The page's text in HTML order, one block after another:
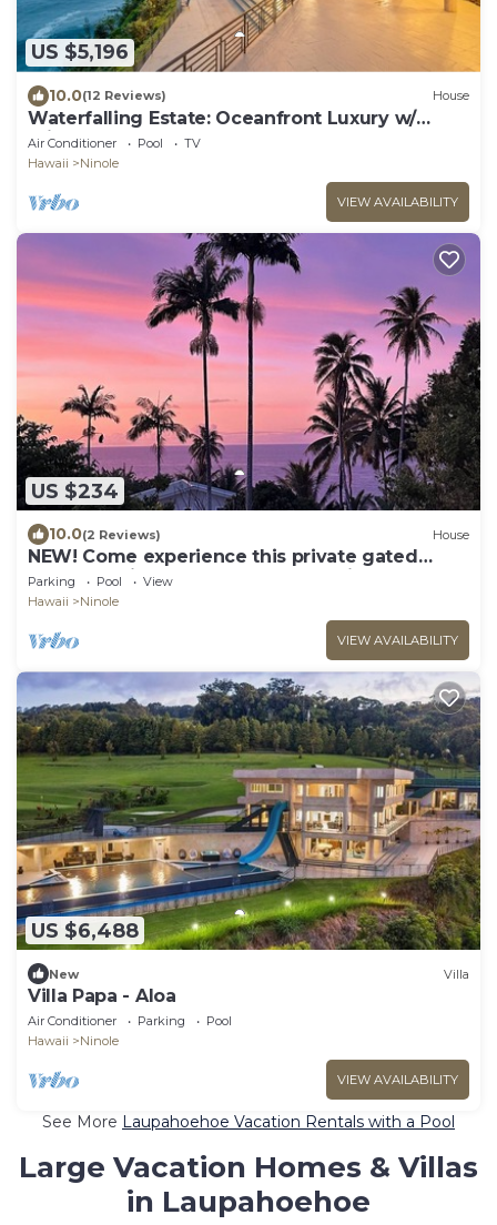
US $5,196
10.0(12 Reviews) House
Waterfalling Estate: Oceanfront Luxury w/
Private Waterfall, Pool & More!
Air Conditioner Pool
TV
Hawaii
Ninole
VIEW AVAILABILITY
US $234
10.0(2 Reviews) House
NEW! Come experience this private gated
property with Ocean and stream views.
Parking Pool
View
Hawaii
Ninole
VIEW AVAILABILITY
US $6,488
New Villa
Villa Papa - Aloa
Air Conditioner Parking
Pool
Hawaii
Ninole
VIEW AVAILABILITY
See More Laupahoehoe Vacation Rentals with a Pool
Large Vacation Homes & Villas
in Laupahoehoe